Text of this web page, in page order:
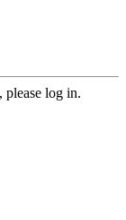
please log in.